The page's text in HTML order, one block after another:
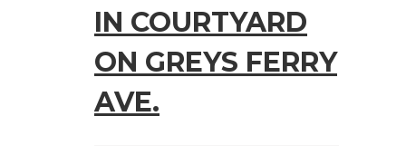
IN COURTYARD
ON GREYS FERRY
AVE.